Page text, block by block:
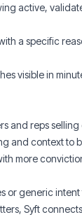
active,
a specific
visible in
and reps
and context to
more
or generic intent
Syft